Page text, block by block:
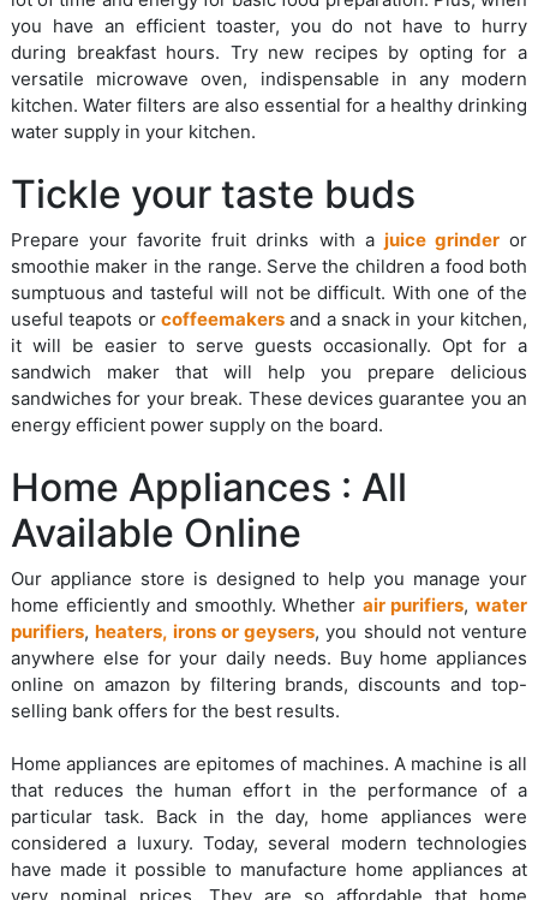
you have an efficient toaster, you do not have to hurry
during breakfast hours. Try new recipes by opting for a
versatile microwave oven, indispensable in any modern
kitchen. Water filters are also essential for a healthy drinking
water supply in your kitchen.
Tickle your taste buds
Prepare your favorite fruit drinks with a juice grinderor
smoothie maker in the range. Serve the children a food both
sumptuous and tasteful will not be difficult. With one of the
useful teapots or coffeemakers and a snack in your kitchen,
it will be easier to serve guests occasionally. Opt for a
sandwich maker that will help you prepare delicious
sandwiches for your break. These devices guarantee you an
energy efficient power supply on the board.
Home Appliances : All
Available Online
Our appliance store is designed to help you manage your
home efficiently and smoothly. Whether air purifiers,water
purifiers,heaters, irons or geysers, you should not venture
anywhere else for your daily needs. Buy home appliances
online on amazon by filtering brands, discounts and top-
selling bank offers for the best results.
Home appliances are epitomes of machines. A machine is all
that reduces the human effort in the performance of a
particular task. Back in the day, home appliances were
considered a luxury. Today, several modern technologies
have made it possible to manufacture home appliances at